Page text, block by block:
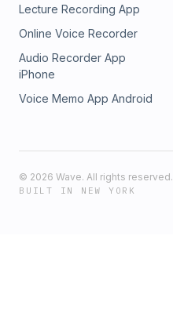
Lecture Recording App
Online Voice Recorder
Audio Recorder App
iPhone
Voice Memo App Android
© 2026 Wave. All rights reserved.
BUILT IN NEW YORK